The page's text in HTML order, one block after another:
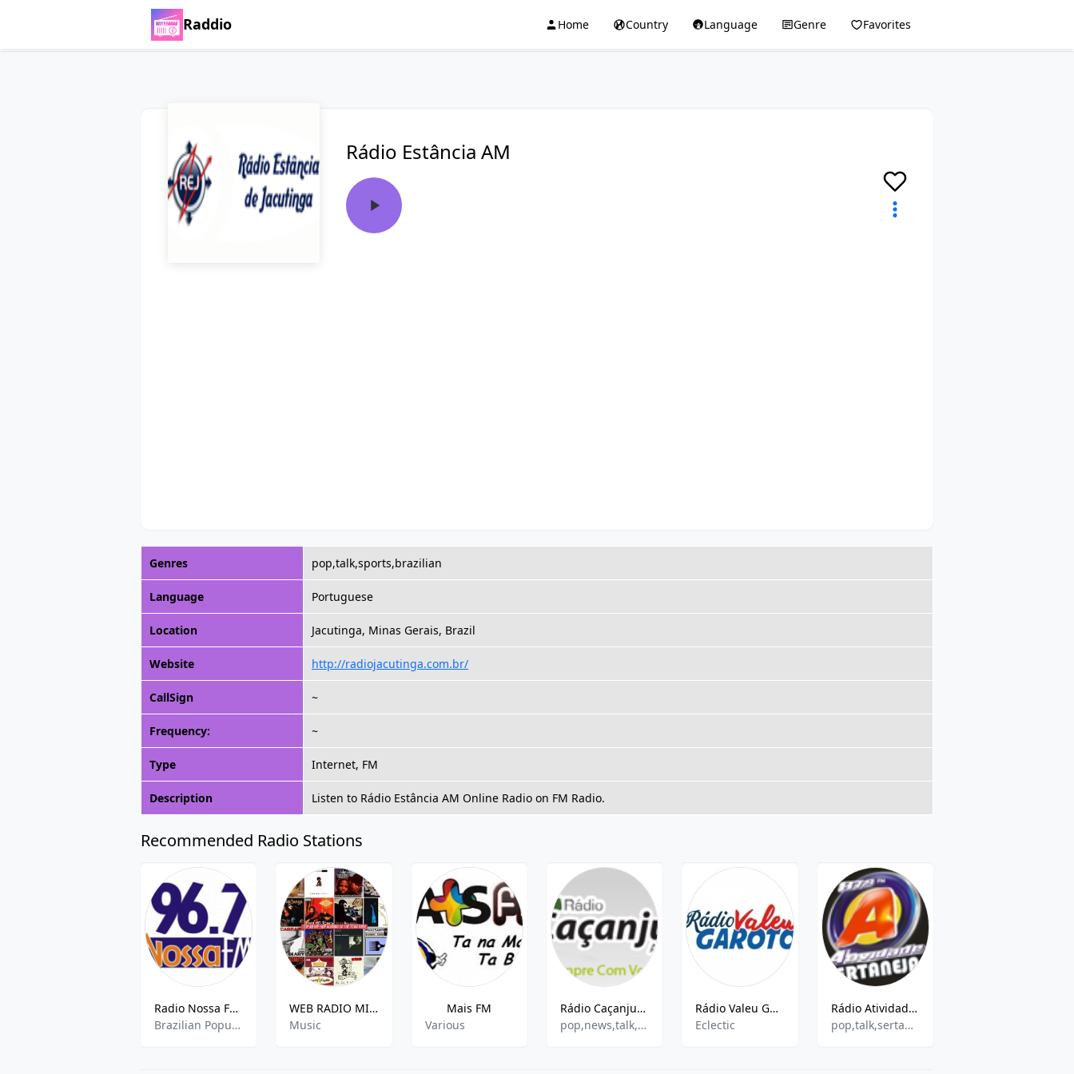
Raddio Home Country Language Genre Favorites
Rádio Estância AM
Genres pop,talk,sports,brazilian
Language Portuguese
Location Jacutinga, Minas Gerais, Brazil
Website http://radiojacutinga.com.br/
CallSign ~
Frequency: ~
Type Internet, FM
Description Listen to Rádio Estância AM Online Radio on FM Radio.
Recommended Radio Stations
Radio Nossa FM- 96.7 FM
Brazilian Popular
WEB RADIO MISTER BLACK SHOW
Music
Mais FM
Various
Rádio Caçanjuré AM
pop,news,talk,brazilian
Rádio Valeu Garoto
Eclectic
Rádio Atividade Sertaneja FM
pop,talk,sertaneja